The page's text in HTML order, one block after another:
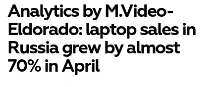
Analytics by M.Video-
Eldorado: laptop sales in
Russia grew by almost
70% in April